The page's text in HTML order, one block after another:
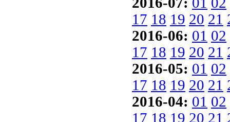
17 18 19 20 21
2016-06: 01 02
17 18 19 20 21
2016-05: 01 02
17 18 19 20 21
2016-04: 01 02
17 18 19 20 21